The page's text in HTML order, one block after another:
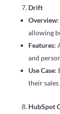
Drift
Overview
allowing
Features:
and
Use Case:
their sales
HubSpot